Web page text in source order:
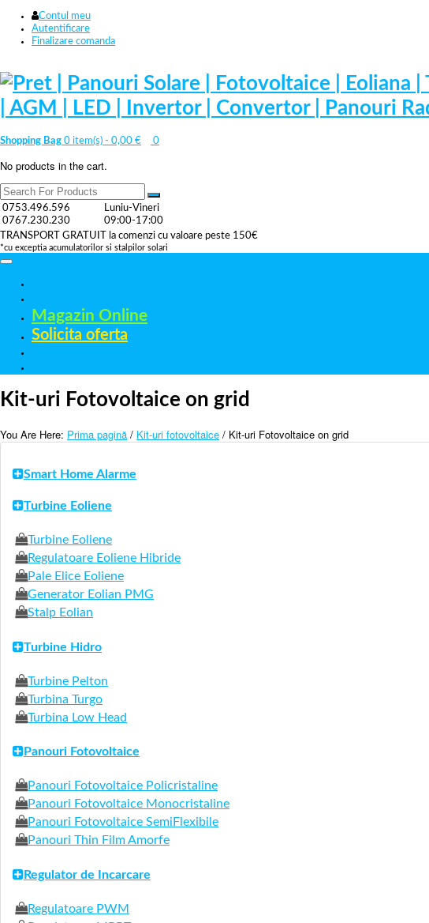
Contul meu
Autentificare
Finalizare comanda
Shopping Bag 0 item(s) - 0,00 € 0
No products in the cart.
0753.496.596
0767.230.230
Luniu-Vineri
09:00-17:00
TRANSPORT GRATUIT la comenzi cu valoare peste 150€
*cu exceptia acumulatorilor si stalpilor solari
Magazin Online
Solicita oferta
Kit-uri Fotovoltaice on grid
You Are Here: Prima pagină / Kit-uri fotovoltaice / Kit-uri Fotovoltaice on grid
Smart Home Alarme
Turbine Eoliene
Turbine Eoliene
Regulatoare Eoliene Hibride
Pale Elice Eoliene
Generator Eolian PMG
Stalp Eolian
Turbine Hidro
Turbine Pelton
Turbina Turgo
Turbina Low Head
Panouri Fotovoltaice
Panouri Fotovoltaice Policristaline
Panouri Fotovoltaice Monocristaline
Panouri Fotovoltaice SemiFlexibile
Panouri Thin Film Amorfe
Regulator de Incarcare
Regulatoare PWM